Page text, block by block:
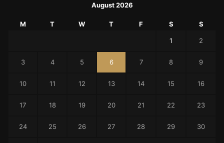
August 2026
M T W T F S S
1 2
3 4 5 6 7 8 9
10 11 12 13 14 15 16
17 18 19 20 21 22 23
24 25 26 27 28 29 30